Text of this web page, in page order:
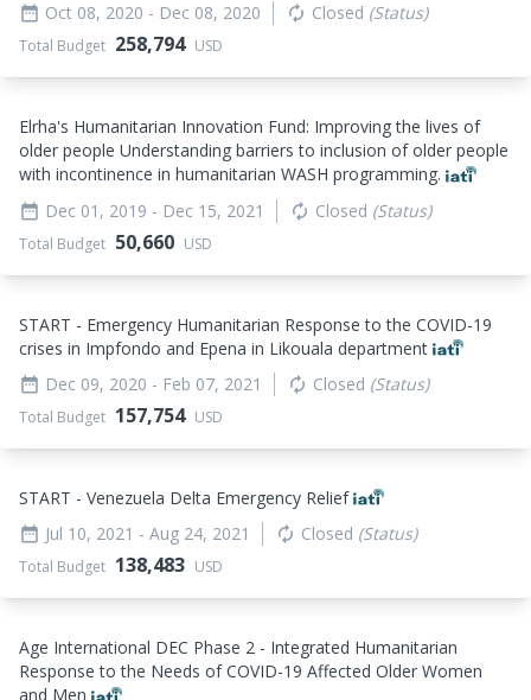
date_range Oct 08, 2020 - Dec 08, 2020 autorenew Closed (Status)
Total Budget 258,794 USD
Elrha's Humanitarian Innovation Fund: Improving the lives of
older people Understanding barriers to inclusion of older people
with incontinence in humanitarian WASH programming.
date_range Dec 01, 2019 - Dec 15, 2021 autorenew Closed (Status)
Total Budget 50,660 USD
START - Emergency Humanitarian Response to the COVID-19
crises in Impfondo and Epena in Likouala department
date_range Dec 09, 2020 - Feb 07, 2021 autorenew Closed (Status)
Total Budget 157,754 USD
START - Venezuela Delta Emergency Relief
date_range Jul 10, 2021 - Aug 24, 2021 autorenew Closed (Status)
Total Budget 138,483 USD
Age International DEC Phase 2 - Integrated Humanitarian
Response to the Needs of COVID-19 Affected Older Women
and Men